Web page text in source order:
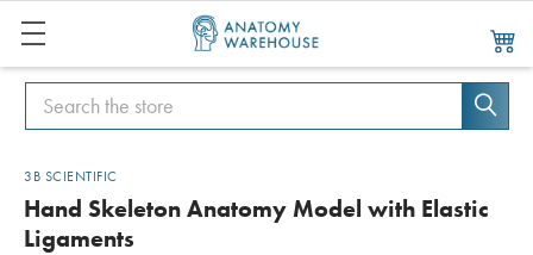
Search
Search
3B SCIENTIFIC
Hand Skeleton Anatomy Model with Elastic
Ligaments